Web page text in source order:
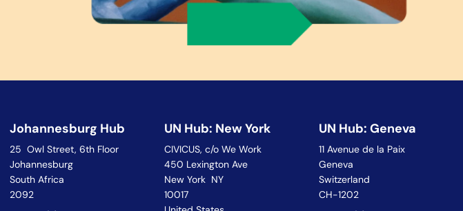
Johannesburg Hub
25 Owl Street, 6th Floor
Johannesburg
South Africa
2092
UN Hub: New York
CIVICUS, c/o We Work
450 Lexington Ave
New York NY
10017
UN Hub: Geneva
11 Avenue de la Paix
Geneva
Switzerland
CH-1202